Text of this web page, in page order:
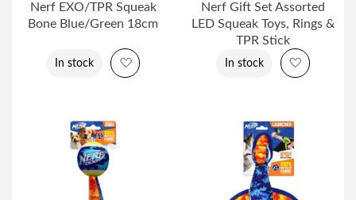
Nerf EXO/TPR Squeak
Bone Blue/Green 18cm
In stock Add to Wish List
Nerf Gift Set Assorted
LED Squeak Toys, Rings &
TPR Stick
In stock Add to